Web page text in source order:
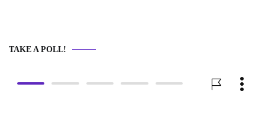
TAKE A POLL!